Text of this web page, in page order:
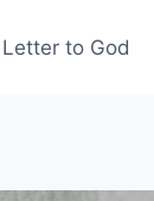
Letter to God